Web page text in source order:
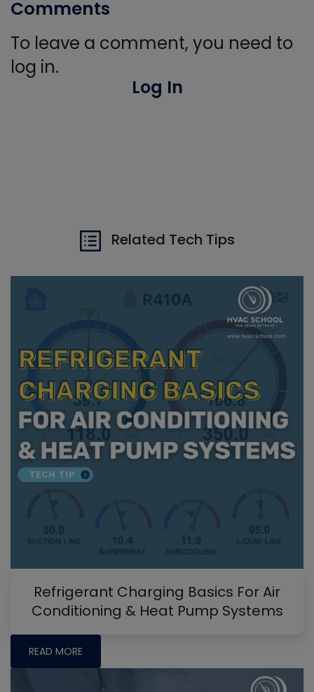
Comments
To leave a comment, you need to
log in.
Log In
Related Tech Tips
Refrigerant Charging Basics For Air
Conditioning & Heat Pump Systems
READ MORE